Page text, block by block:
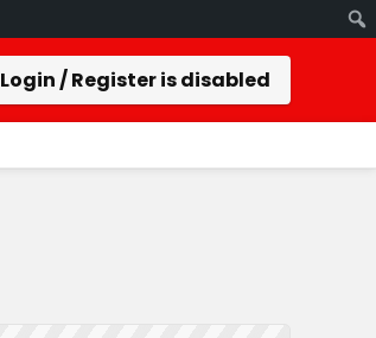
Login / Register is disabled